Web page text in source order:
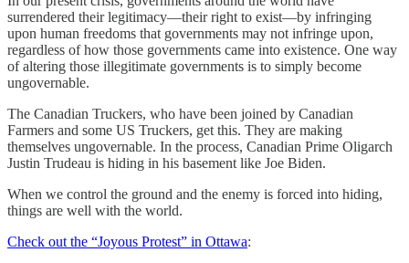
surrendered their legitimacy—their right to exist—by infringing
upon human freedoms that governments may not infringe upon,
regardless of how those governments came into existence. One way
of altering those illegitimate governments is to simply become
ungovernable.
The Canadian Truckers, who have been joined by Canadian
Farmers and some US Truckers, get this. They are making
themselves ungovernable. In the process, Canadian Prime Oligarch
Justin Trudeau is hiding in his basement like Joe Biden.
When we control the ground and the enemy is forced into hiding,
things are well with the world.
Check out the “Joyous Protest” in Ottawa: